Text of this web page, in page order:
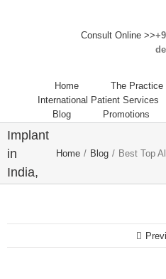
Consult Online >>
Home The Practice
International Patient Services
Blog
Promotions
Implant
in
India,
Clinic
in India
Home / Blog / Best Top